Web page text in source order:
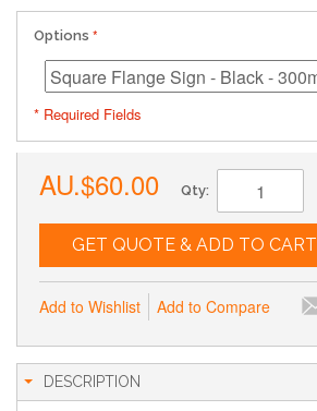
Options
* Required Fields
AU.$60.00 Qty:
GET QUOTE & ADD TO CART
Add to Wishlist Add to Compare
DESCRIPTION